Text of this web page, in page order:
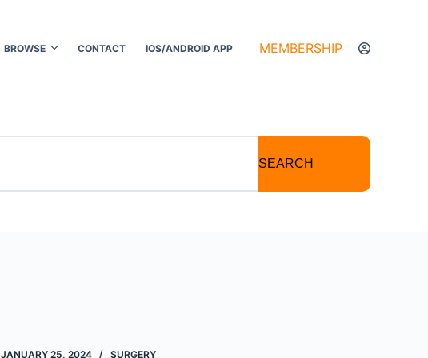
BROWSE CONTACT IOS/ANDROID APP MEMBERSHIP
SEARCH
JANUARY 25, 2024 SURGERY